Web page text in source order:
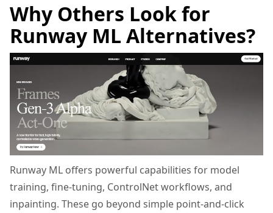
Why Others Look for
Runway ML Alternatives?
Runway ML offers powerful capabilities for model
training, fine-tuning, ControlNet workflows, and
inpainting. These go beyond simple point-and-click